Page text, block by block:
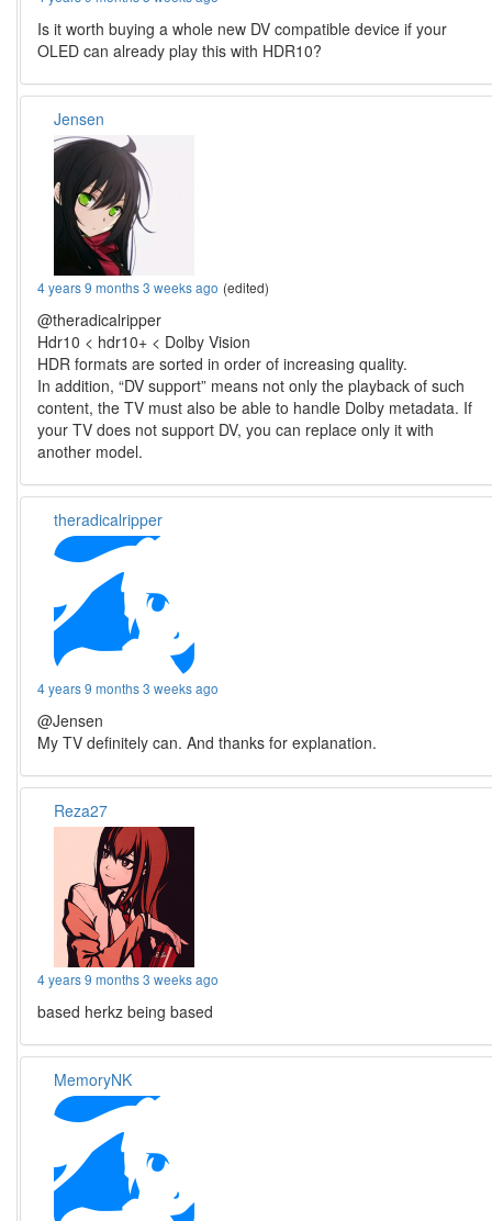
Is it worth buying a whole new DV compatible device if your
OLED can already play this with HDR10?
Jensen
4 years 9 months 3 weeks ago (edited)
@theradicalripper
Hdr10 < hdr10+ < Dolby Vision
HDR formats are sorted in order of increasing quality.
In addition, “DV support” means not only the playback of such
content, the TV must also be able to handle Dolby metadata. If
your TV does not support DV, you can replace only it with
another model.
theradicalripper
4 years 9 months 3 weeks ago
@Jensen
My TV definitely can. And thanks for explanation.
Reza27
4 years 9 months 3 weeks ago
based herkz being based
MemoryNK